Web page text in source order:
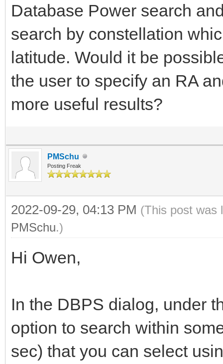
Database Power search
search by constellation
latitude. Would it be
the user to specify an RA
more useful results?
PMSchu
Posting Freak
2022-09-29, 04:13 PM (This post was
PMSchu.)
Hi Owen,
In the DBPS dialog, under
option to search within
sec) that you can select